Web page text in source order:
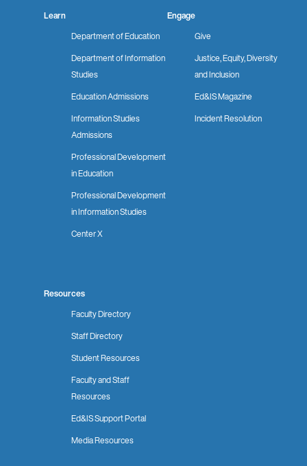
Learn
Department of Education
Department of Information
Studies
Education Admissions
Information Studies
Admissions
Professional Development
in Education
Professional Development
in Information Studies
Center X
Engage
Give
Justice, Equity, Diversity
and Inclusion
Ed&IS Magazine
Incident Resolution
Resources
Faculty Directory
Staff Directory
Student Resources
Faculty and Staff
Resources
Ed&IS Support Portal
Media Resources